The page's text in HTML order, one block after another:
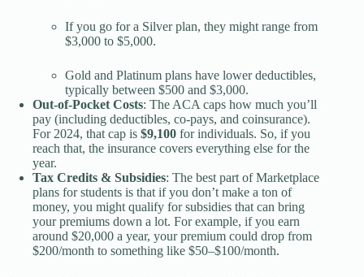
If you go for a Silver plan, they might range from
$3,000 to $5,000.
Gold and Platinum plans have lower deductibles,
typically between $500 and $3,000.
Out-of-Pocket Costs: The ACA caps how much you’ll
pay (including deductibles, co-pays, and coinsurance).
For 2024, that cap is $9,100 for individuals. So, if you
reach that, the insurance covers everything else for the
year.
Tax Credits & Subsidies: The best part of Marketplace
plans for students is that if you don’t make a ton of
money, you might qualify for subsidies that can bring
your premiums down a lot. For example, if you earn
around $20,000 a year, your premium could drop from
$200/month to something like $50–$100/month.